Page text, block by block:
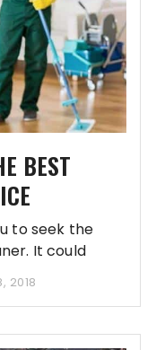
BEST
to seek the
It could
2018